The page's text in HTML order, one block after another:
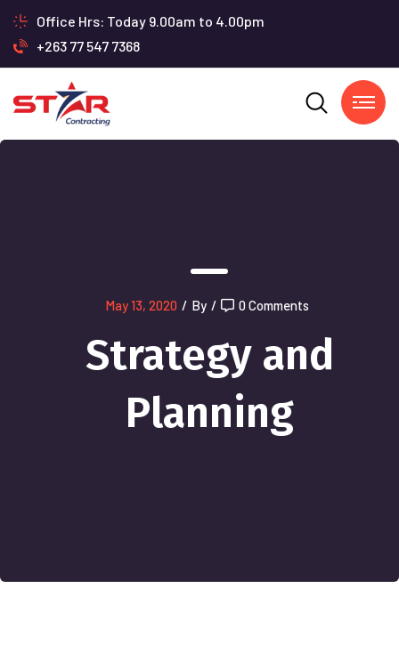
Office Hrs: Today 9.00am to 4.00pm
+263 77 547 7368
May 13, 2020 / By / 0 Comments
Strategy and
Planning